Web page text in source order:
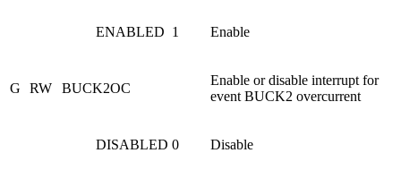
ENABLED 1 Enable
G RW BUCK2OC
Enable or disable interrupt for
event BUCK2 overcurrent
DISABLED 0 Disable